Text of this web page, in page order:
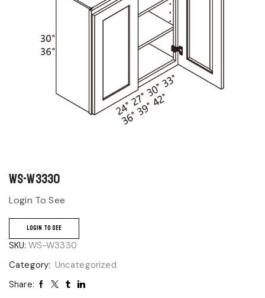
WS-W3330
Login To See
LOGIN TO SEE
SKU: WS-W3330
Category: Uncategorized
Share: